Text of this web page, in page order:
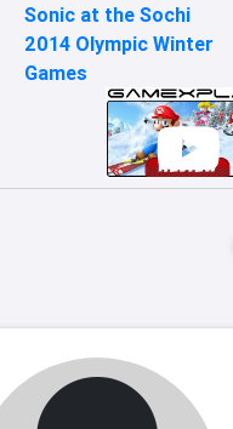
Sonic at the Sochi
2014 Olympic Winter
Games